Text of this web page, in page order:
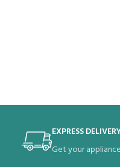
EXPRESS
Get your